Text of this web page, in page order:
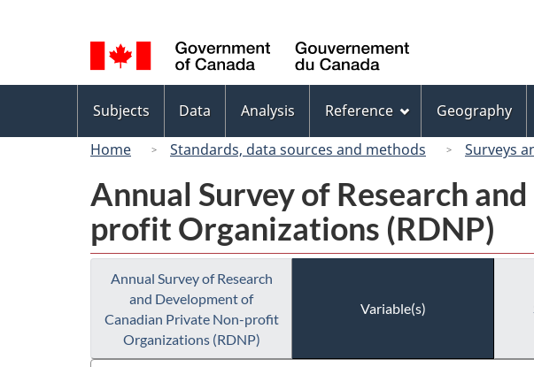
selection
Canada
menu
Subjects Data Analysis Reference Geography
Home
Standards, data sources and methods Surveys
Annual Survey of Research
profit Organizations (RDNP)
Annual Survey of Research
and Development of
Canadian Private Non-profit
Organizations (RDNP)
Variable(s)